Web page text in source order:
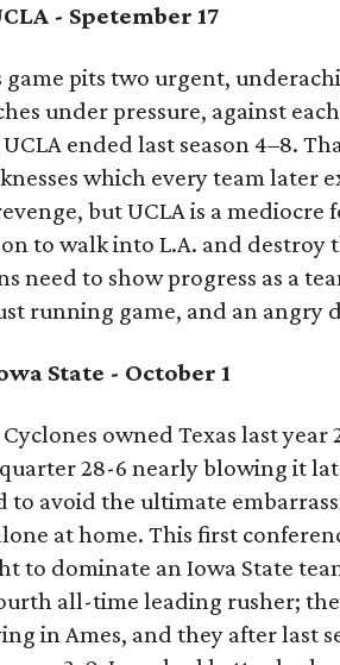
- Spetember 17
game pits two urgent,
under pressure, against
ended last season 4–8.
which every team later
but UCLA is a mediocre
to walk into L.A. and destroy
need to show progress as a
running game, and an angry
State - October 1
owned Texas last
28-6 nearly blowing it
to avoid the ultimate
at home. This first
to dominate an Iowa State
all-time leading rusher;
in Ames, and they after last